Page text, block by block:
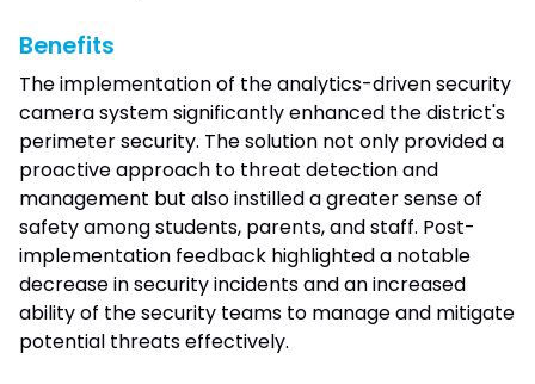
Benefits
The implementation of the analytics-driven security
camera system significantly enhanced the district's
perimeter security. The solution not only provided a
proactive approach to threat detection and
management but also instilled a greater sense of
safety among students, parents, and staff. Post-
implementation feedback highlighted a notable
decrease in security incidents and an increased
ability of the security teams to manage and mitigate
potential threats effectively.